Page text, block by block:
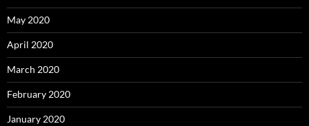
May 2020
April 2020
March 2020
February 2020
January 2020